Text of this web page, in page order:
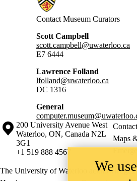
Contact Museum Curators
Scott Campbell
scott.campbell@uwaterloo.ca
E7 6444
Lawrence Folland
lfolland@uwaterloo.ca
DC 1316
General
Information about the University of
Campus map
200 University Avenue West
Waterloo, ON, Canada N2L
3G1
+1 519 888 4567
Maps
The University of Waterloo acknowledges
We